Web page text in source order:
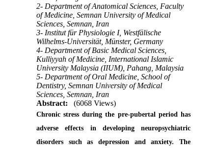
2- Department of Anatomical Sciences, Faculty
of Medicine, Semnan University of Medical
Sciences, Semnan, Iran
3- Institut für Physiologie I, Westfälische
Wilhelms-Universität, Münster, Germany
4- Department of Basic Medical Sciences,
Kulliyyah of Medicine, International Islamic
University Malaysia (IIUM), Pahang, Malaysia
5- Department of Oral Medicine, School of
Dentistry, Semnan University of Medical
Sciences, Semnan, Iran
Abstract:
(6068 Views)
Chronic stress during the pre-pubertal period has
adverse effects in developing neuropsychiatric
disorders such as depression and anxiety. The